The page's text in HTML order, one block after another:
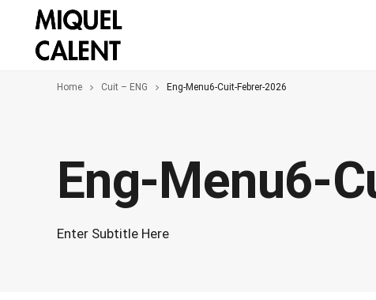
Home Cuit – ENG Eng-Menu6-Cuit-Febrer-2026
Eng-Menu6-
Enter Subtitle Here